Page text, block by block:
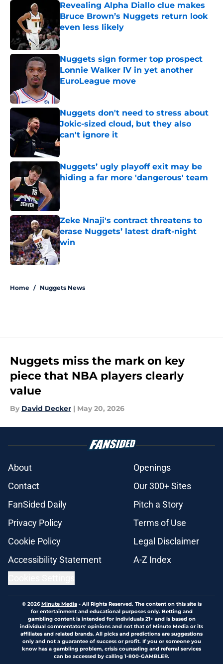
Revealing Alpha Diallo clue makes
Bruce Brown’s Nuggets return look
even less likely
Published by on Invalid Date
Nuggets sign former top prospect
Lonnie Walker IV in yet another
EuroLeague move
Nuggets don't need to stress about
Jokic-sized cloud, but they also
can't ignore it
Published by on Invalid Date
Nuggets’ ugly playoff exit may be
hiding a far more 'dangerous' team
Published by on Invalid Date
Zeke Nnaji's contract threatens to
erase Nuggets’ latest draft-night
win
Published by on Invalid Date
Home / Nuggets News
Nuggets miss the mark on key
piece that NBA players clearly
value
By David Decker | May 20, 2026
About
Openings
Contact
Our 300+ Sites
FanSided Daily
Pitch a Story
Privacy Policy
Terms of Use
Cookie Policy
Legal Disclaimer
Accessibility Statement
A-Z Index
© 2026Minute Media- All Rights Reserved. The content on this site is
for entertainment and educational purposes only. Betting and
gambling content is intended for individuals 21+ and is based on
individual commentators' opinions and not that of Minute Media or its
affiliates and related brands. All picks and predictions are suggestions
only and not a guarantee of success or profit. If you or someone you
know has a gambling problem, crisis counseling and referral services
can be accessed by calling 1-800-GAMBLER.